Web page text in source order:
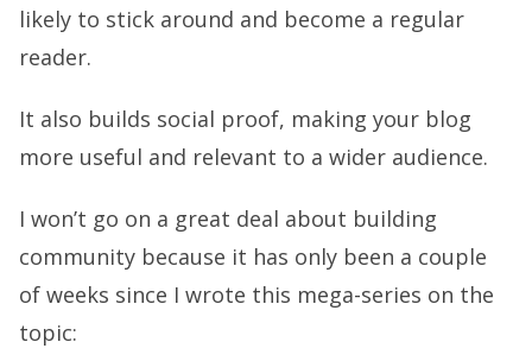
likely to stick around and become a regular
reader.
It also builds social proof, making your blog
more useful and relevant to a wider audience.
I won’t go on a great deal about building
community because it has only been a couple
of weeks since I wrote this mega-series on the
topic: